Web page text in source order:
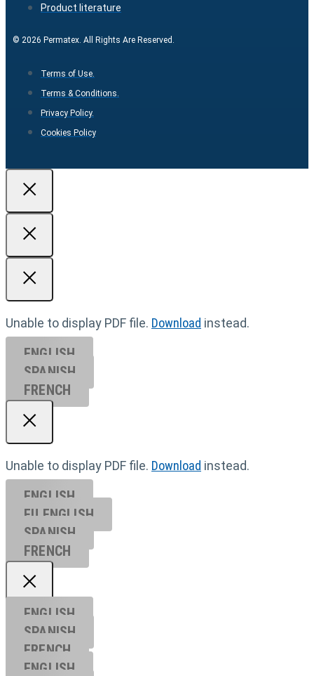
Product literature
© 2026 Permatex. All Rights Are Reserved.
Terms of Use.
Terms & Conditions.
Privacy Policy.
Cookies Policy
Unable to display PDF file. Download instead.
ENGLISH
SPANISH
FRENCH
Unable to display PDF file. Download instead.
ENGLISH
EU ENGL ISH
SPANISH
FRENCH
ENGLISH
SPANISH
FRENCH
ENGLISH